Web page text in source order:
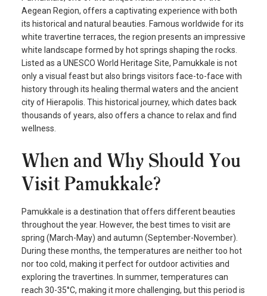
Aegean Region, offers a captivating experience with both
its historical and natural beauties. Famous worldwide for its
white travertine terraces, the region presents an impressive
white landscape formed by hot springs shaping the rocks.
Listed as a UNESCO World Heritage Site, Pamukkale is not
only a visual feast but also brings visitors face-to-face with
history through its healing thermal waters and the ancient
city of Hierapolis. This historical journey, which dates back
thousands of years, also offers a chance to relax and find
wellness.
When and Why Should You
Visit Pamukkale?
Pamukkale is a destination that offers different beauties
throughout the year. However, the best times to visit are
spring (March-May) and autumn (September-November).
During these months, the temperatures are neither too hot
nor too cold, making it perfect for outdoor activities and
exploring the travertines. In summer, temperatures can
reach 30-35°C, making it more challenging, but this period is